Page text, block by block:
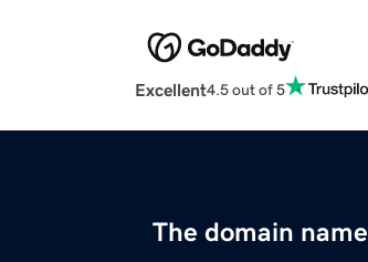
Excellent4.5 out of 5
The domain name